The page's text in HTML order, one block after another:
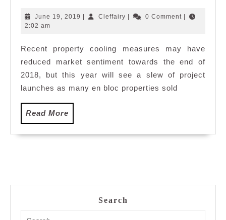
Need
About
Property
June 19, 2019 June
| Cleffairy Cleffairy
| 0 Comment |
2:02 am
Recent property cooling measures may have
reduced market sentiment towards the end of
2018, but this year will see a slew of project
launches as many en bloc properties sold
Read More
More
Search